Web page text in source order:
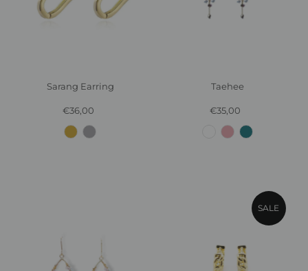
Sarang Earring
Regular
Price
€36,00
Taehee
Regular
Price
€35,00
SALE